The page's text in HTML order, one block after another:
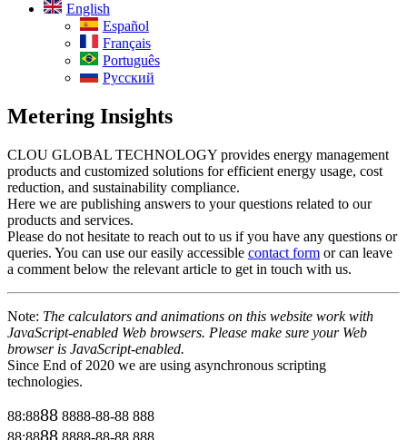
English
Español
Français
Português
Русский
Metering Insights
CLOU GLOBAL TECHNOLOGY provides energy management
products and customized solutions for efficient energy usage, cost
reduction, and sustainability compliance.
Here we are publishing answers to your questions related to our
products and services.
Please do not hesitate to reach out to us if you have any questions or
queries. You can use our easily accessible contact form or can leave
a comment below the relevant article to get in touch with us.
Note: The calculators and animations on this website work with
JavaScript-enabled Web browsers. Please make sure your Web
browser is JavaScript-enabled.
Since End of 2020 we are using asynchronous scripting
technologies.
88:8888 8888-88-88 888
88:8888 8888-88-88 888